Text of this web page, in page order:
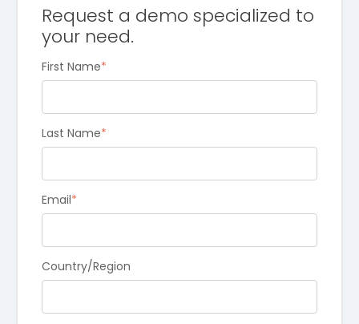
Request a demo specialized to
your need.
First Name*
Last Name*
Email*
Country/Region